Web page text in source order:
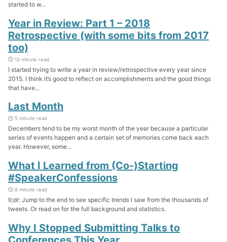
started to w...
Year in Review: Part 1 – 2018
Retrospective (with some bits from 2017
too)
13 minute read
I started trying to write a year in review/retrospective every year since
2015. I think it’s good to reflect on accomplishments and the good things
that have...
Last Month
5 minute read
Decembers tend to be my worst month of the year because a particular
series of events happen and a certain set of memories come back each
year. However, some...
What I Learned from (Co-)Starting
#SpeakerConfessions
8 minute read
tl;dr: Jump to the end to see specific trends I saw from the thousands of
tweets. Or read on for the full background and statistics.
Why I Stopped Submitting Talks to